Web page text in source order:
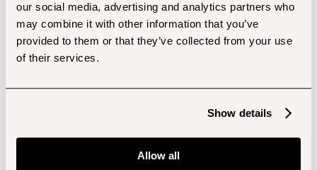
our social media, advertising and analytics partners who
may combine it with other information that you’ve
provided to them or that they’ve collected from your use
of their services.
Show details
Allow all